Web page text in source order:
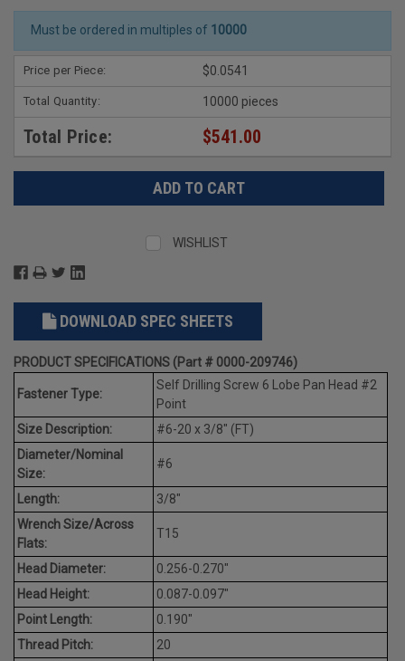
Must be ordered in multiples of 10000
Price per Piece: $0.0541
Total Quantity: 10000 pieces
Total Price: $541.00
WISHLIST
DOWNLOAD SPEC SHEETS
PRODUCT SPECIFICATIONS (Part # 0000-209746)
Fastener Type:
Self Drilling Screw 6 Lobe Pan Head #2
Point
Size Description:
#6-20 x 3/8" (FT)
Diameter/Nominal
Size:
#6
Length:
3/8"
Wrench Size/Across
Flats:
T15
Head Diameter:
0.256-0.270"
Head Height:
0.087-0.097"
Point Length:
0.190"
Thread Pitch:
20